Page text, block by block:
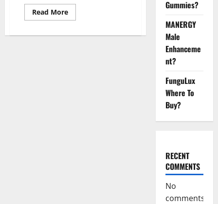
Read MoreRead
more
Prime
Gummies?
MANERGY
Male
Enhanceme
nt?
FunguLux
Where To
Buy?
RECENT
COMMENTS
No
comments